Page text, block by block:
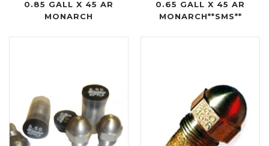
0.85 GALL X 45 AR
MONARCH
0.65 GALL X 45 AR
MONARCH**SMS**